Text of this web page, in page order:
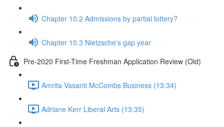
Chapter 10.2 Admissions by partial lottery?
Chapter 10.3 Nietzsche’s gap year
Pre-2020 First-Time Freshman Application Review (Old)
Amrita Vasanti McCombs Business (13:34)
Adriane Kerr Liberal Arts (13:35)